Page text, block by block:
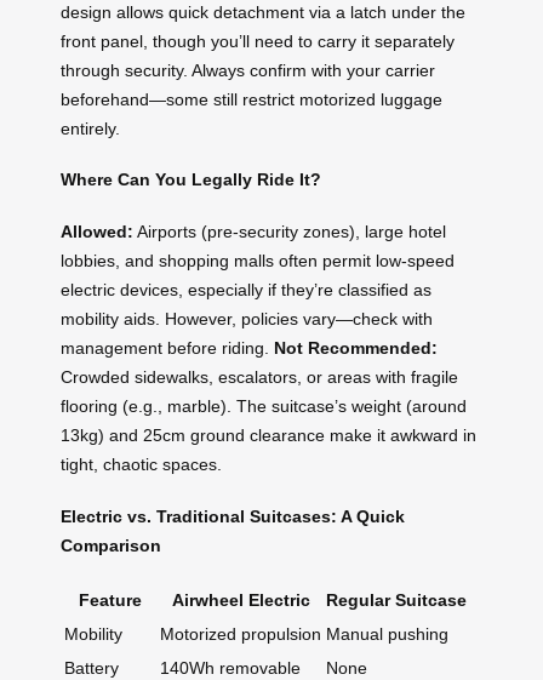
design allows quick detachment via a latch under the
front panel, though you’ll need to carry it separately
through security. Always confirm with your carrier
beforehand—some still restrict motorized luggage
entirely.
Where Can You Legally Ride It?
Allowed: Airports (pre-security zones), large hotel
lobbies, and shopping malls often permit low-speed
electric devices, especially if they’re classified as
mobility aids. However, policies vary—check with
management before riding. Not Recommended:
Crowded sidewalks, escalators, or areas with fragile
flooring (e.g., marble). The suitcase’s weight (around
13kg) and 25cm ground clearance make it awkward in
tight, chaotic spaces.
Electric vs. Traditional Suitcases: A Quick
Comparison
Feature Airwheel Electric
Regular Suitcase
Mobility
Motorized propulsion Manual pushing
Battery
140Wh removable
None